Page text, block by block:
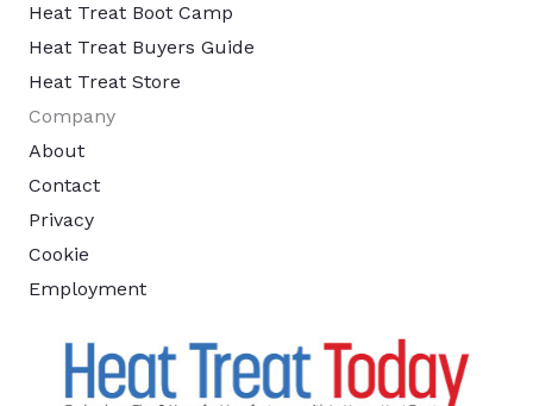
Heat Treat Boot Camp
Heat Treat Buyers Guide
Heat Treat Store
Company
About
Contact
Privacy
Cookie
Employment